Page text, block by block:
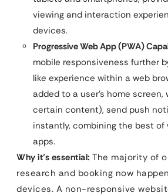
viewing and interaction
devices.
Progressive Web App (PWA)
mobile responsiveness further
like experience within a web
added to a user’s home
certain content), send push
instantly, combining the best of
apps.
Why it’s essential: The majority of
research and booking now
devices. A non-responsive